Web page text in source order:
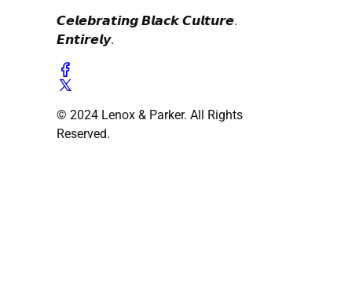
𝘾𝙚𝙡𝙚𝙗𝙧𝙖𝙩𝙞𝙣𝙜 𝘽𝙡𝙖𝙘𝙠 𝘾𝙪𝙡𝙩𝙪𝙧𝙚.
𝙀𝙣𝙩𝙞𝙧𝙚𝙡𝙮.
© 2024 Lenox & Parker. All Rights
Reserved.